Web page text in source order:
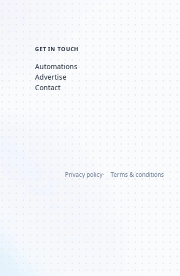
GET IN TOUCH
Automations
Advertise
Contact
Privacy policy Terms & conditions